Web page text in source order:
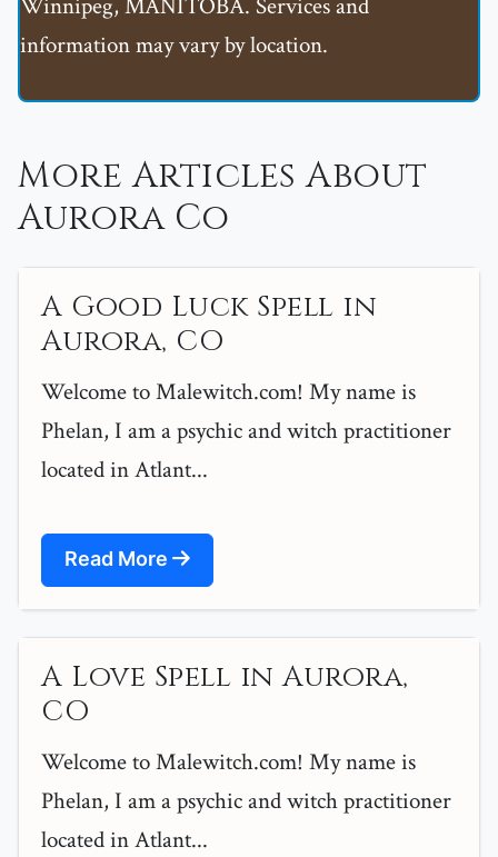
Winnipeg, MANITOBA. Services and
information may vary by location.
More Articles About
Aurora Co
A Good Luck Spell in
Aurora, CO
Welcome to Malewitch.com! My name is
Phelan, I am a psychic and witch practitioner
located in Atlant...
Read More
A Love Spell in Aurora,
CO
Welcome to Malewitch.com! My name is
Phelan, I am a psychic and witch practitioner
located in Atlant...